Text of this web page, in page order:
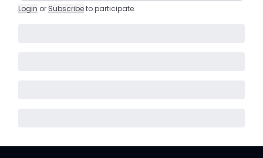
Login or Subscribeto participate.